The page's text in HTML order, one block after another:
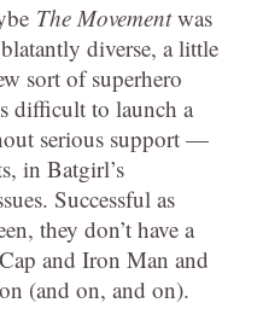
The Movementwas
diverse, a little
sort of superhero
difficult to launch a
serious support —
in Batgirl’s
Successful as
they don’t have a
and Iron Man and
(and on, and on).